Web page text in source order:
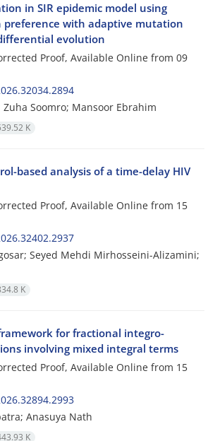
in SIR epidemic model using
preference with adaptive mutation
evolution
Proof, Available Online from 09
Soomro; Mansoor Ebrahim
K
based analysis of a time-delay HIV
Proof, Available Online from 15
Seyed Mehdi Mirhosseini-Alizamini;
K
for fractional integro-
involving mixed integral terms
Proof, Available Online from 15
Anasuya Nath
K